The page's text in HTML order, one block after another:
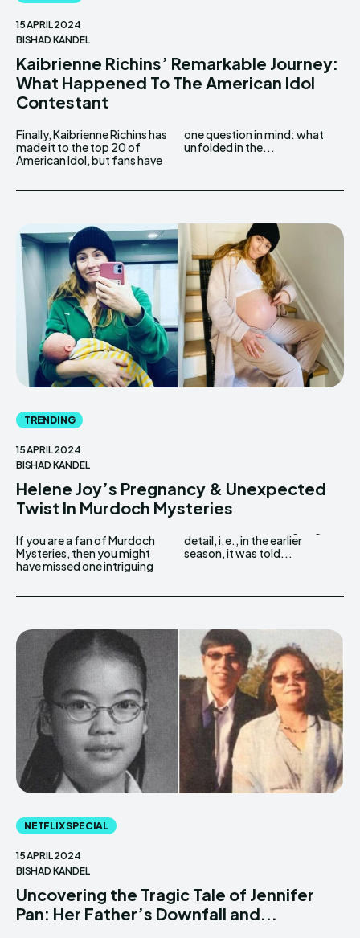
15 APRIL 2024
BISHAD KANDEL
Kaibrienne Richins’ Remarkable Journey:
What Happened To The American Idol
Contestant
Finally, Kaibrienne Richins has
made it to the top 20 of
American Idol, but fans have
one question in mind: what
unfolded in the...
TRENDING
15 APRIL 2024
BISHAD KANDEL
Helene Joy’s Pregnancy & Unexpected
Twist In Murdoch Mysteries
If you are a fan of Murdoch
Mysteries, then you might
have missed one intriguing
detail, i.e., in the earlier
season, it was told...
NETFLIX SPECIAL
15 APRIL 2024
BISHAD KANDEL
Uncovering the Tragic Tale of Jennifer
Pan: Her Father’s Downfall and...